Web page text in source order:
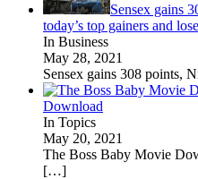
Sensex gains
today’s top gainers and
In Business
May 28, 2021
Sensex gains 308 points,
Download
In Topics
May 20, 2021
The Boss Baby Movie
[…]